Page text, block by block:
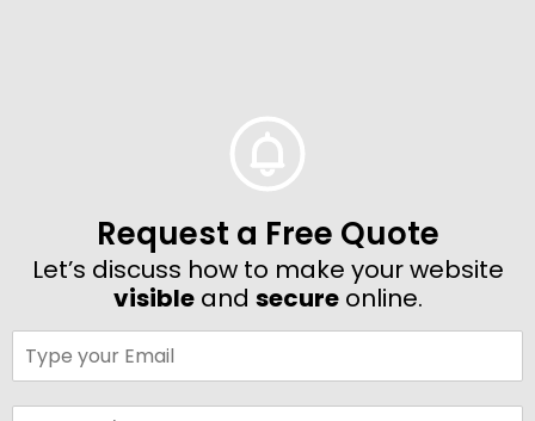
Request a Free Quote
Let’s discuss how to make your website
visibleand secureonline.